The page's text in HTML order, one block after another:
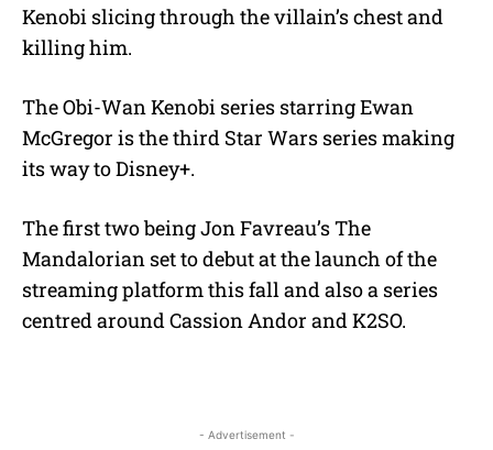
Kenobi slicing through the villain’s chest and
killing him.
The Obi-Wan Kenobi series starring Ewan
McGregor is the third Star Wars series making
its way to Disney+.
The first two being Jon Favreau’s The
Mandalorian set to debut at the launch of the
streaming platform this fall and also a series
centred around Cassion Andor and K2SO.
- Advertisement -